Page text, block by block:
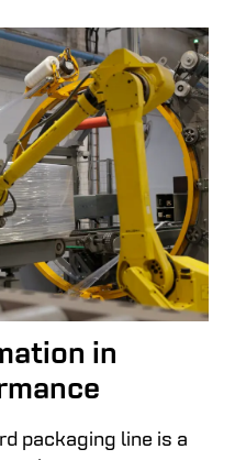
in
packaging line is a